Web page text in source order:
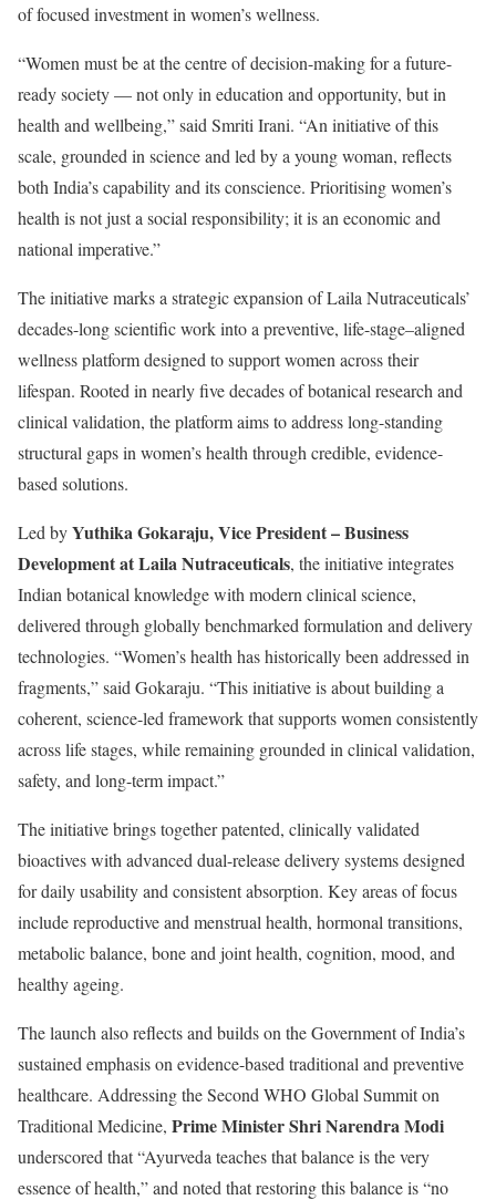
of focused investment in women’s wellness.
“Women must be at the centre of decision-making for a future-
ready society — not only in education and opportunity, but in
health and wellbeing,” said Smriti Irani. “An initiative of this
scale, grounded in science and led by a young woman, reflects
both India’s capability and its conscience. Prioritising women’s
health is not just a social responsibility; it is an economic and
national imperative.”
The initiative marks a strategic expansion of Laila Nutraceuticals’
decades-long scientific work into a preventive, life-stage–aligned
wellness platform designed to support women across their
lifespan. Rooted in nearly five decades of botanical research and
clinical validation, the platform aims to address long-standing
structural gaps in women’s health through credible, evidence-
based solutions.
Led byYuthika Gokaraju, Vice President – Business
Development at Laila Nutraceuticals, the initiative integrates
Indian botanical knowledge with modern clinical science,
delivered through globally benchmarked formulation and delivery
technologies. “Women’s health has historically been addressed in
fragments,” said Gokaraju. “This initiative is about building a
coherent, science-led framework that supports women consistently
across life stages, while remaining grounded in clinical validation,
safety, and long-term impact.”
The initiative brings together patented, clinically validated
bioactives with advanced dual-release delivery systems designed
for daily usability and consistent absorption. Key areas of focus
include reproductive and menstrual health, hormonal transitions,
metabolic balance, bone and joint health, cognition, mood, and
healthy ageing.
The launch also reflects and builds on the Government of India’s
sustained emphasis on evidence-based traditional and preventive
healthcare. Addressing the Second WHO Global Summit on
Traditional Medicine, Prime Minister Shri Narendra Modi
underscored that “Ayurveda teaches that balance is the very
essence of health,” and noted that restoring this balance is “no